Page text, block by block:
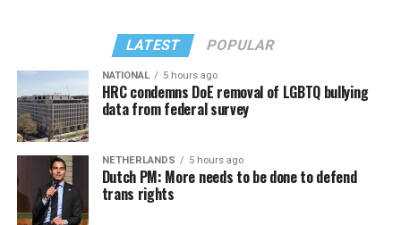
LATEST POPULAR
NATIONAL 5 hours ago
HRC condemns DoE removal of LGBTQ bullying
data from federal survey
NETHERLANDS 5 hours ago
Dutch PM: More needs to be done to defend
trans rights